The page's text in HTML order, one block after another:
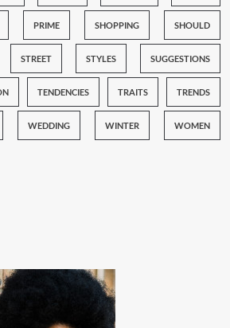
PRIME SHOPPING SHOULD
STREET STYLES SUGGESTIONS
TENDENCIES TRAITS TRENDS
WEDDING WINTER WOMEN